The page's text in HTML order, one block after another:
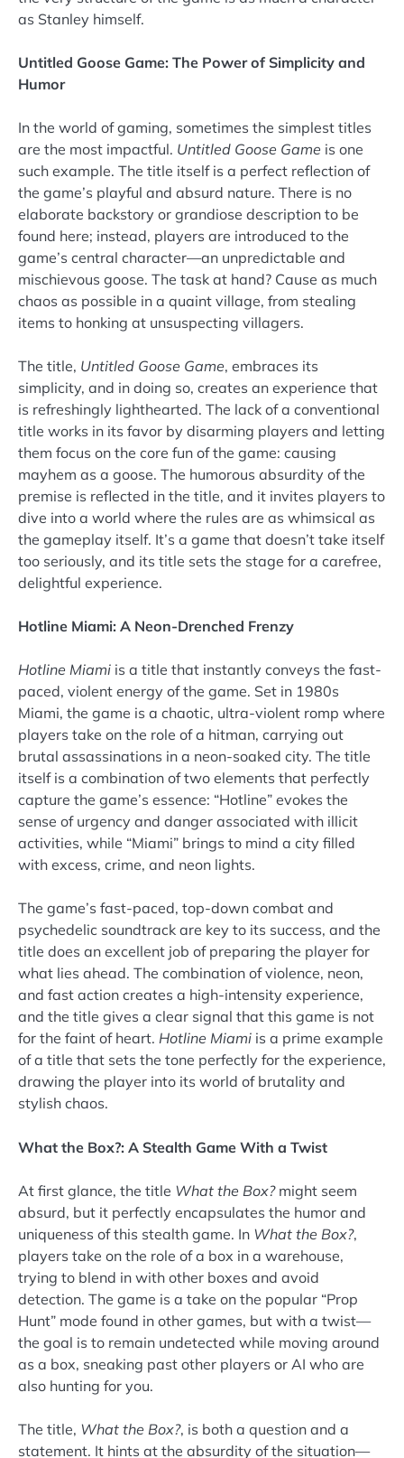
as Stanley himself.
Untitled Goose Game: The Power of Simplicity and
Humor
In the world of gaming, sometimes the simplest titles
are the most impactful. Untitled Goose Game is one
such example. The title itself is a perfect reflection of
the game’s playful and absurd nature. There is no
elaborate backstory or grandiose description to be
found here; instead, players are introduced to the
game’s central character—an unpredictable and
mischievous goose. The task at hand? Cause as much
chaos as possible in a quaint village, from stealing
items to honking at unsuspecting villagers.
The title, Untitled Goose Game, embraces its
simplicity, and in doing so, creates an experience that
is refreshingly lighthearted. The lack of a conventional
title works in its favor by disarming players and letting
them focus on the core fun of the game: causing
mayhem as a goose. The humorous absurdity of the
premise is reflected in the title, and it invites players to
dive into a world where the rules are as whimsical as
the gameplay itself. It’s a game that doesn’t take itself
too seriously, and its title sets the stage for a carefree,
delightful experience.
Hotline Miami: A Neon-Drenched Frenzy
Hotline Miami is a title that instantly conveys the fast-
paced, violent energy of the game. Set in 1980s
Miami, the game is a chaotic, ultra-violent romp where
players take on the role of a hitman, carrying out
brutal assassinations in a neon-soaked city. The title
itself is a combination of two elements that perfectly
capture the game’s essence: “Hotline” evokes the
sense of urgency and danger associated with illicit
activities, while “Miami” brings to mind a city filled
with excess, crime, and neon lights.
The game’s fast-paced, top-down combat and
psychedelic soundtrack are key to its success, and the
title does an excellent job of preparing the player for
what lies ahead. The combination of violence, neon,
and fast action creates a high-intensity experience,
and the title gives a clear signal that this game is not
for the faint of heart. Hotline Miami is a prime example
of a title that sets the tone perfectly for the experience,
drawing the player into its world of brutality and
stylish chaos.
What the Box?: A Stealth Game With a Twist
At first glance, the title What the Box?might seem
absurd, but it perfectly encapsulates the humor and
uniqueness of this stealth game. In What the Box?,
players take on the role of a box in a warehouse,
trying to blend in with other boxes and avoid
detection. The game is a take on the popular “Prop
Hunt” mode found in other games, but with a twist—
the goal is to remain undetected while moving around
as a box, sneaking past other players or AI who are
also hunting for you.
The title, What the Box?, is both a question and a
statement. It hints at the absurdity of the situation—